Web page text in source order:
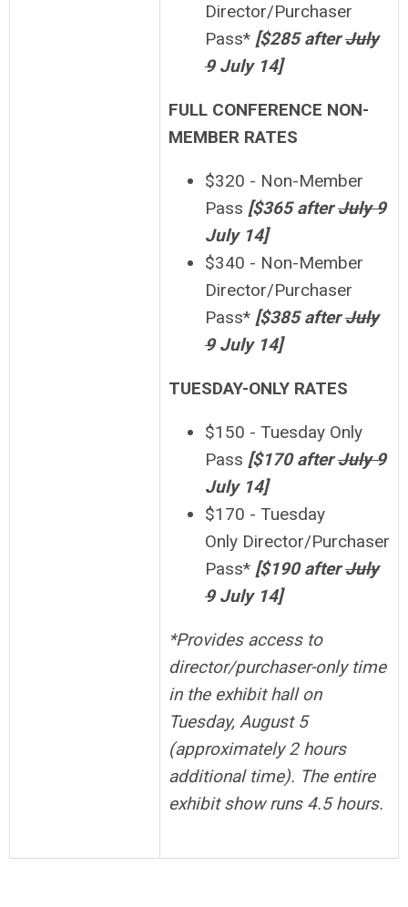
Director/Purchaser
Pass* [$285 afterJuly
9July 14]
FULL CONFERENCE NON-
MEMBER RATES
$320 - Non-Member
Pass [$365 afterJuly 9
July 14]
$340 - Non-Member
Director/Purchaser
Pass* [$385 afterJuly
9July 14]
TUESDAY-ONLY RATES
$150 - Tuesday Only
Pass [$170 afterJuly 9
July 14]
$170 - Tuesday
Only Director/Purchaser
Pass* [$190 afterJuly
9July 14]
*Provides access to
director/purchaser-only time
in the exhibit hall on
Tuesday, August 5
(approximately 2 hours
additional time). The entire
exhibit show runs 4.5 hours.